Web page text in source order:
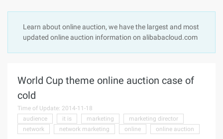
Partners
Learn about online auction, we have the largest and most
updated online auction information on alibabacloud.com
World Cup theme online auction case of
cold
Time of Update: 2014-11-18
audience
it is marketing
marketing director
network
network marketing online online auction